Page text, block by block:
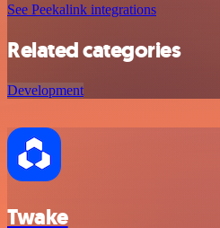
See Peekalink integrations
Related categories
Development
Twake